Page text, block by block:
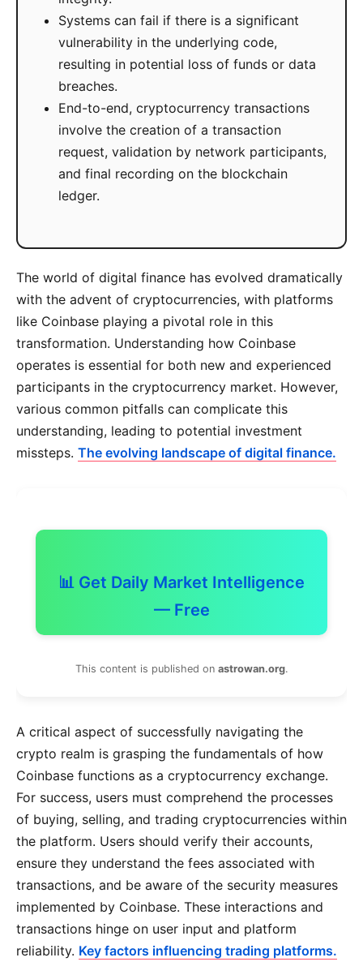
Systems can fail if there is a significant
vulnerability in the underlying code,
resulting in potential loss of funds or data
breaches.
End-to-end, cryptocurrency transactions
involve the creation of a transaction
request, validation by network participants,
and final recording on the blockchain
ledger.
The world of digital finance has evolved dramatically
with the advent of cryptocurrencies, with platforms
like Coinbase playing a pivotal role in this
transformation. Understanding how Coinbase
operates is essential for both new and experienced
participants in the cryptocurrency market. However,
various common pitfalls can complicate this
understanding, leading to potential investment
missteps. The evolving landscape of digital finance.
📊 Get Daily Market Intelligence
— Free
This content is published on astrowan.org.
A critical aspect of successfully navigating the
crypto realm is grasping the fundamentals of how
Coinbase functions as a cryptocurrency exchange.
For success, users must comprehend the processes
of buying, selling, and trading cryptocurrencies within
the platform. Users should verify their accounts,
ensure they understand the fees associated with
transactions, and be aware of the security measures
implemented by Coinbase. These interactions and
transactions hinge on user input and platform
reliability. Key factors influencing trading platforms.